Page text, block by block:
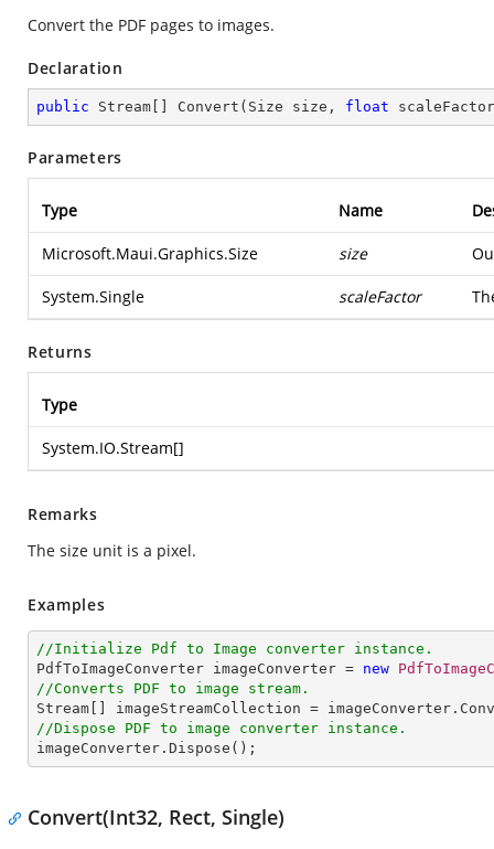
Convert the PDF pages to images.
Declaration
public Stream[] Convert ( Size size, float
Parameters
Type Name
Microsoft.Maui.Graphics.Size size
System.Single scaleFactor
Returns
Type
System.IO.Stream[]
Remarks
The size unit is a pixel.
Examples
//Initialize Pdf to Image converter instance.
PdfToImageConverter imageConverter = new
//Converts PDF to image stream.
Stream[] imageStreamCollection =
//Dispose PDF to image converter instance.
imageConverter.Dispose();
Convert(Int32, Rect, Single)